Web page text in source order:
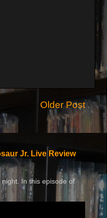
Older Post
Jr. Live Review
In this episode of